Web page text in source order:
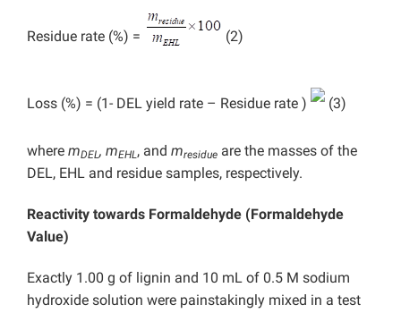
Residue rate (%) = (2)
Loss (%) = (1- DEL yield rate – Residue rate ) (3)
where mDEL, mEHL, and mresidue are the masses of the
DEL, EHL and residue samples, respectively.
Reactivity towards Formaldehyde (Formaldehyde
Value)
Exactly 1.00 g of lignin and 10 mL of 0.5 M sodium
hydroxide solution were painstakingly mixed in a test